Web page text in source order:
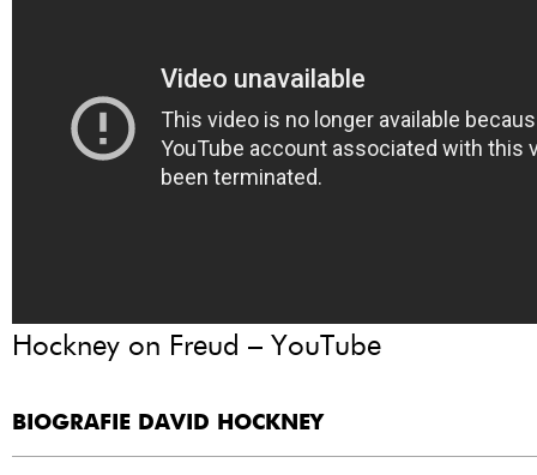
Hockney on Freud – YouTube
BIOGRAFIE DAVID HOCKNEY